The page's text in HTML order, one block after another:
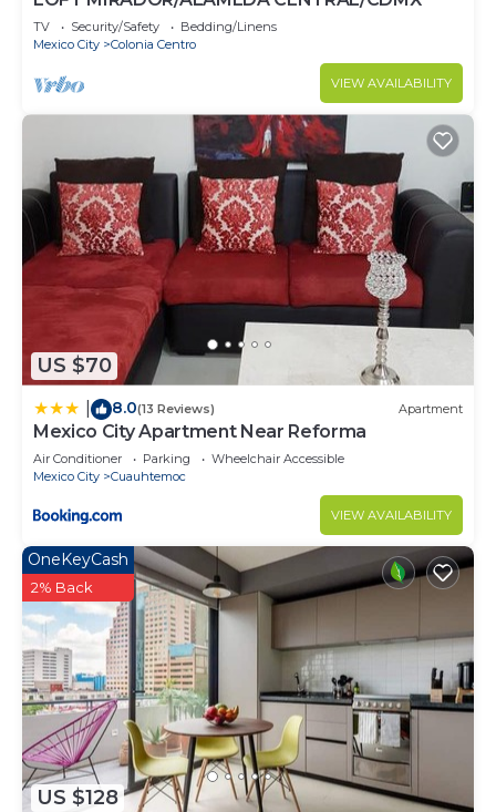
TV Security/Safety
Bedding/Linens
Mexico City
Colonia Centro
VIEW AVAILABILITY
US $70
8.0(13 Reviews) Apartment
Mexico City Apartment Near Reforma
Air Conditioner Parking
Wheelchair Accessible
Mexico City
Cuauhtemoc
VIEW AVAILABILITY
US $128
OneKeyCash
2% Back